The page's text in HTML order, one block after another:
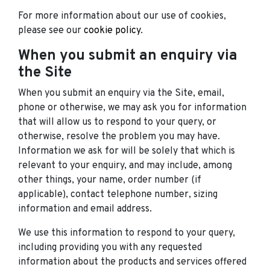
For more information about our use of cookies,
please see our cookie policy.
When you submit an enquiry via
the Site
When you submit an enquiry via the Site, email,
phone or otherwise, we may ask you for information
that will allow us to respond to your query, or
otherwise, resolve the problem you may have.
Information we ask for will be solely that which is
relevant to your enquiry, and may include, among
other things, your name, order number (if
applicable), contact telephone number, sizing
information and email address.
We use this information to respond to your query,
including providing you with any requested
information about the products and services offered